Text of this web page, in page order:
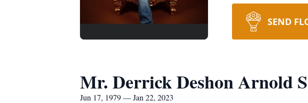
SEND
Mr. Derrick Deshon Arnold
Jun 17, 1979 — Jan 22, 2023